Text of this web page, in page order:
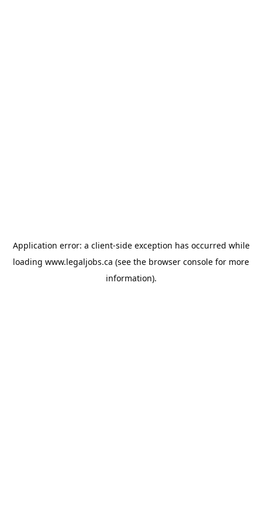
Application error: a client-side exception has occurred while
loading www.legaljobs.ca (see the browser console for more
information).